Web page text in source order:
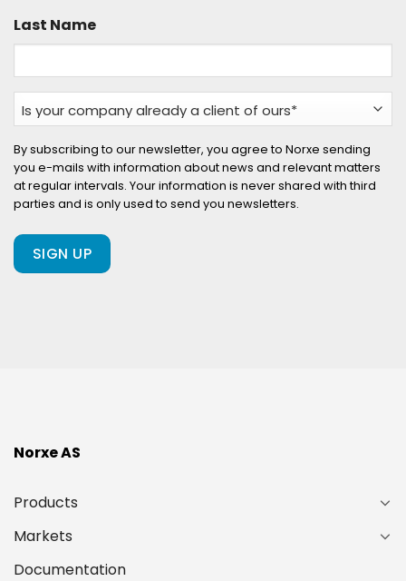
Last Name
Is
your
company
already
a
client
of
ours?
By subscribing to our newsletter, you agree to Norxe sending
you e-mails with information about news and relevant matters
at regular intervals. Your information is never shared with third
parties and is only used to send you newsletters.
Norxe AS
Products
Markets
Documentation